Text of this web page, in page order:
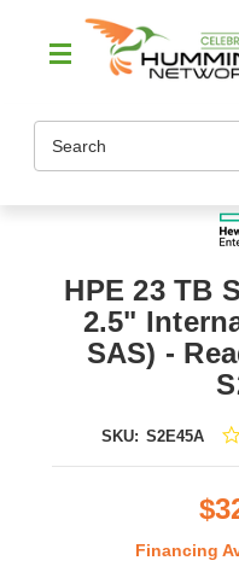
HPE 23 TB
2.5"
SAS) -
SKU: S2E45A
Financing